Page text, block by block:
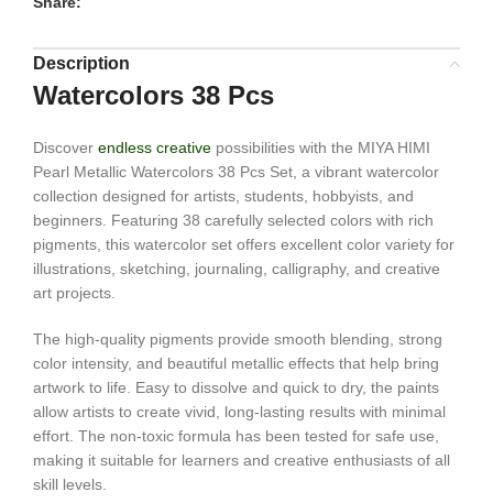
Description
Watercolors 38 Pcs
Discover endless creative possibilities with the MIYA HIMI
Pearl Metallic Watercolors 38 Pcs Set, a vibrant watercolor
collection designed for artists, students, hobbyists, and
beginners. Featuring 38 carefully selected colors with rich
pigments, this watercolor set offers excellent color variety for
illustrations, sketching, journaling, calligraphy, and creative
art projects.
The high-quality pigments provide smooth blending, strong
color intensity, and beautiful metallic effects that help bring
artwork to life. Easy to dissolve and quick to dry, the paints
allow artists to create vivid, long-lasting results with minimal
effort. The non-toxic formula has been tested for safe use,
making it suitable for learners and creative enthusiasts of all
skill levels.